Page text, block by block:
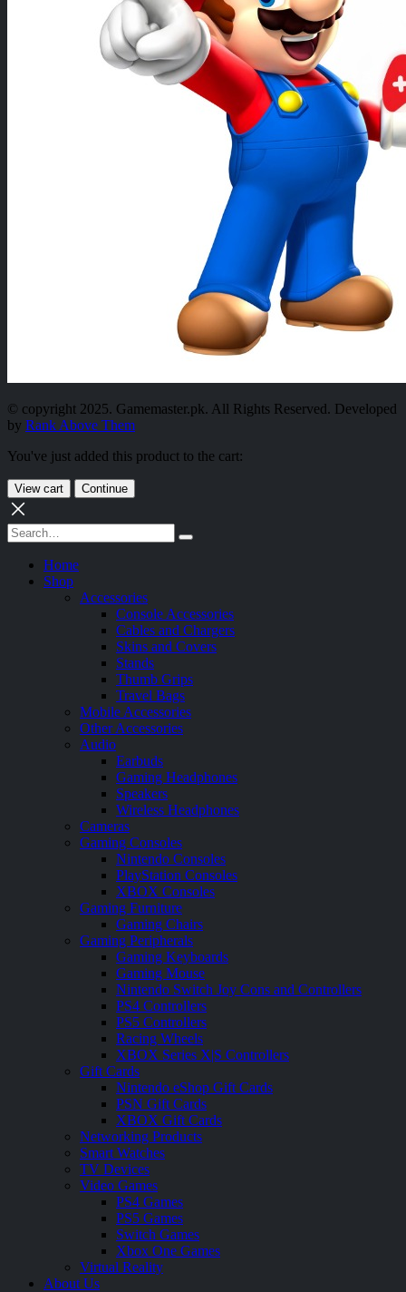
© copyright 2025. Gamemaster.pk. All Rights Reserved. Developed
by Rank Above Them
You've just added this product to the cart:
View cart Continue
Home
Shop
Accessories
Console Accessories
Cables and Chargers
Skins and Covers
Stands
Thumb Grips
Travel Bags
Mobile Accessories
Other Accessories
Audio
Earbuds
Gaming Headphones
Speakers
Wireless Headphones
Cameras
Gaming Consoles
Nintendo Consoles
PlayStation Consoles
XBOX Consoles
Gaming Furniture
Gaming Chairs
Gaming Peripherals
Gaming Keyboards
Gaming Mouse
Nintendo Switch Joy Cons and Controllers
PS4 Controllers
PS5 Controllers
Racing Wheels
XBOX Series X|S Controllers
Gift Cards
Nintendo eShop Gift Cards
PSN Gift Cards
XBOX Gift Cards
Networking Products
Smart Watches
TV Devices
Video Games
PS4 Games
PS5 Games
Switch Games
Xbox One Games
Virtual Reality
About Us